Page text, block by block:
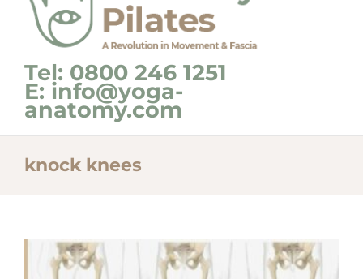
Tel: 0800 246 1251
E: info@yoga-
anatomy.com
knock knees